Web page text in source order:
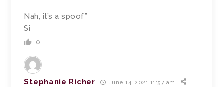
Nah, it’s a spoof”
Si
0
Stephanie Richer June 14, 2021 11:57 am